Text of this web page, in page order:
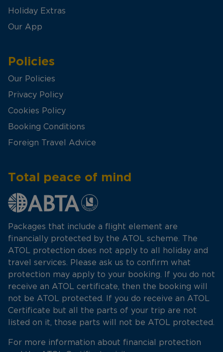
Holiday Extras
Our App
Policies
Our Policies
Privacy Policy
Cookies Policy
Booking Conditions
Foreign Travel Advice
Total peace of mind
Packages that include a flight element are
financially protected by the ATOL scheme. The
ATOL protection does not apply to all holiday and
travel services. Please ask us to confirm what
protection may apply to your booking. If you do not
receive an ATOL certificate, then the booking will
not be ATOL protected. If you do receive an ATOL
Certificate but all the parts of your trip are not
listed on it, those parts will not be ATOL protected.
For more information about financial protection